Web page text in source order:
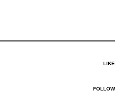
LIKE
FOLLOW